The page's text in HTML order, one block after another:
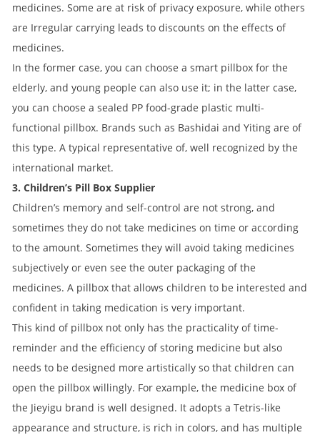
medicines. Some are at risk of privacy exposure, while others
are Irregular carrying leads to discounts on the effects of
medicines.
In the former case, you can choose a smart pillbox for the
elderly, and young people can also use it; in the latter case,
you can choose a sealed PP food-grade plastic multi-
functional pillbox. Brands such as Bashidai and Yiting are of
this type. A typical representative of, well recognized by the
international market.
3. Children’s Pill Box Supplier
Children’s memory and self-control are not strong, and
sometimes they do not take medicines on time or according
to the amount. Sometimes they will avoid taking medicines
subjectively or even see the outer packaging of the
medicines. A pillbox that allows children to be interested and
confident in taking medication is very important.
This kind of pillbox not only has the practicality of time-
reminder and the efficiency of storing medicine but also
needs to be designed more artistically so that children can
open the pillbox willingly. For example, the medicine box of
the Jieyigu brand is well designed. It adopts a Tetris-like
appearance and structure, is rich in colors, and has multiple